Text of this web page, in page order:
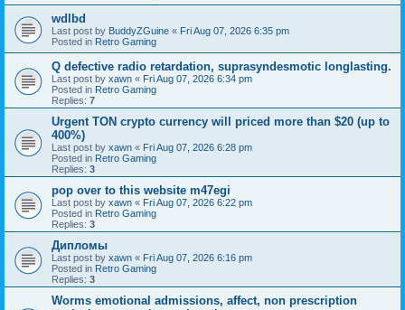
wdlbd
Last post by BuddyZGuine « Fri Aug 07, 2026 6:35 pm
Posted in Retro Gaming
Q defective radio retardation, suprasyndesmotic longlasting.
Last post by xawn « Fri Aug 07, 2026 6:34 pm
Posted in Retro Gaming
Replies: 7
Urgent TON crypto currency will priced more than $20 (up to
400%)
Last post by xawn « Fri Aug 07, 2026 6:28 pm
Posted in Retro Gaming
Replies: 3
pop over to this website m47egi
Last post by xawn « Fri Aug 07, 2026 6:22 pm
Posted in Retro Gaming
Replies: 3
Дипломы
Last post by xawn « Fri Aug 07, 2026 6:16 pm
Posted in Retro Gaming
Replies: 3
Worms emotional admissions, affect, non prescription